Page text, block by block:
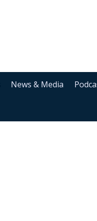
News & Media